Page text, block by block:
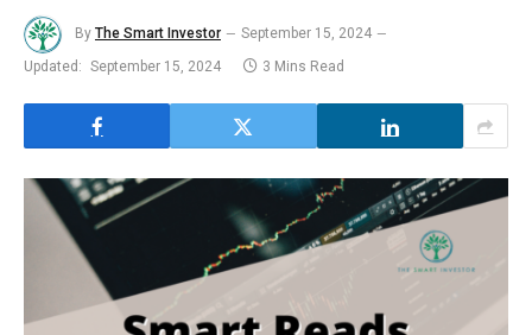
By The Smart Investor
September 15, 2024
Updated: September 15, 2024 3 Mins Read